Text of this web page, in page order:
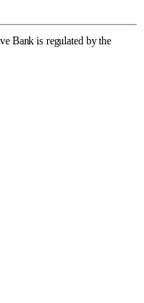
Bank is regulated by the